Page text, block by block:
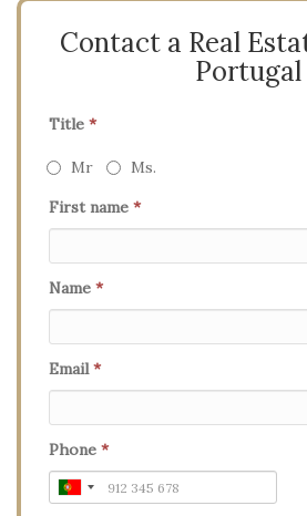
Contact a Real
Portugal
Title *
Mr
Ms.
First name *
Name *
Email*
Phone *